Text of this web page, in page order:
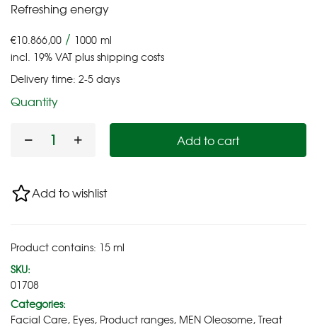
Refreshing energy
€10.866,00 / 1000 ml
incl. 19% VATplusshipping costs
Delivery time: 2-5 days
Quantity
Add to cart
Add to wishlist
Product contains: 15ml
SKU:
01708
Categories:
Facial Care, Eyes, Product ranges, MEN Oleosome, Treat